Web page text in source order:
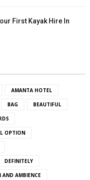
First Kayak Hire In
AMANTA HOTEL
BAG BEAUTIFUL
OPTION
DEFINITELY
AND AMBIENCE